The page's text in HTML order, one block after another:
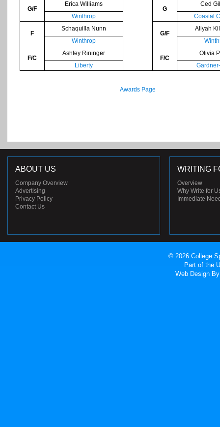
G/F
Erica Williams
G
Ced
Winthrop
Coastal
F
Schaquilla Nunn
G/F
Aliyah
Winthrop
F/C
Ashley Rininger
F/C
Olivia
Liberty
Awards Page
ABOUT US
Company Overview
Advertising
Privacy Policy
Contact Us
WRITING
Overview
Why Write for
Immediate
© 2026 College
Part of the
Web Design